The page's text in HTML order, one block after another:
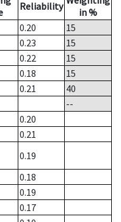
Reliability
in %
0.20
15
0.23
15
0.22
15
0.18
15
0.21
40
--
0.20
0.21
0.19
0.18
0.19
0.17